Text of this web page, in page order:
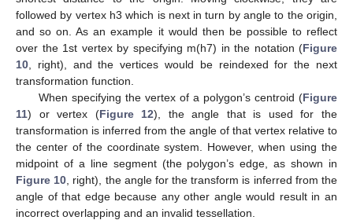
followed by vertex h3 which is next in turn by angle to the origin,
and so on. As an example it would then be possible to reflect
over the 1st vertex by specifying m(h7) in the notation (Figure
10, right), and the vertices would be reindexed for the next
transformation function.
When specifying the vertex of a polygon’s centroid (Figure
11) or vertex (Figure 12), the angle that is used for the
transformation is inferred from the angle of that vertex relative to
the center of the coordinate system. However, when using the
midpoint of a line segment (the polygon’s edge, as shown in
Figure 10, right), the angle for the transform is inferred from the
angle of that edge because any other angle would result in an
incorrect overlapping and an invalid tessellation.